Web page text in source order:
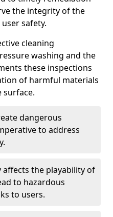
the integrity of the
safety.
cleaning
washing and the
these inspections
of harmful materials
surface.
dangerous
to address
the playability of
to hazardous
to users.